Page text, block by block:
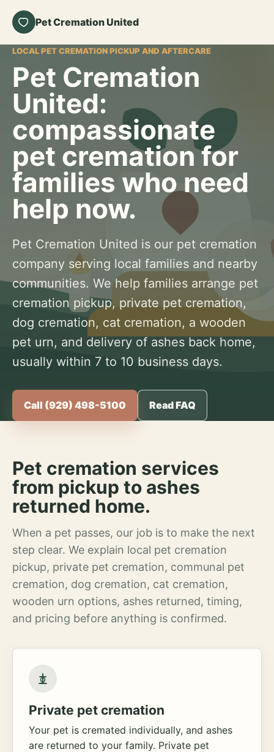
Pet Cremation United
LOCAL PET CREMATION PICKUP AND AFTERCARE
Pet Cremation
United:
compassionate
pet cremation for
families who need
help now.
Pet Cremation United is our pet cremation
company serving local families and nearby
communities. We help families arrange pet
cremation pickup, private pet cremation,
dog cremation, cat cremation, a wooden
pet urn, and delivery of ashes back home,
usually within 7 to 10 business days.
Call (929) 498-5100 Read FAQ
Pet cremation services
from pickup to ashes
returned home.
When a pet passes, our job is to make the next
step clear. We explain local pet cremation
pickup, private pet cremation, communal pet
cremation, dog cremation, cat cremation,
wooden urn options, ashes returned, timing,
and pricing before anything is confirmed.
Private pet cremation
Your pet is cremated individually, and ashes
are returned to your family. Private pet